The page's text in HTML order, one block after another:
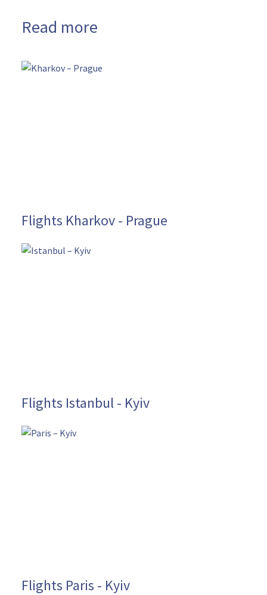
Read more
Flights Kharkov - Prague
Flights Istanbul - Kyiv
Flights Paris - Kyiv